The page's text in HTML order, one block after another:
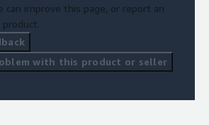
can improve this page, or report an
with this product or seller